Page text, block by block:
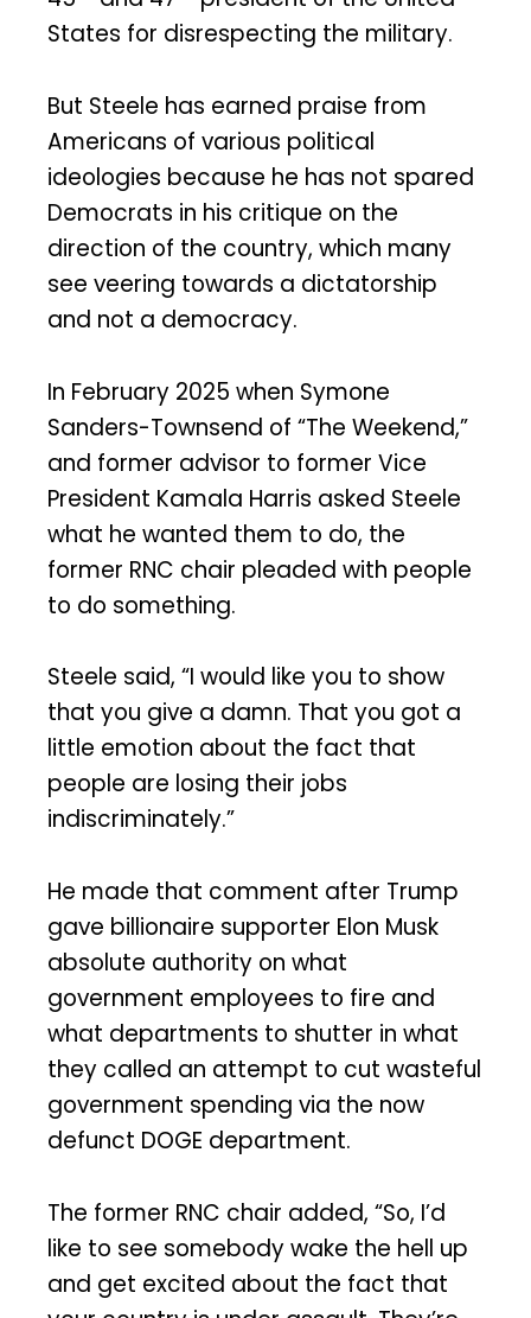
States for disrespecting the military.
But Steele has earned praise from
Americans of various political
ideologies because he has not spared
Democrats in his critique on the
direction of the country, which many
see veering towards a dictatorship
and not a democracy.
In February 2025 when Symone
Sanders-Townsend of “The Weekend,”
and former advisor to former Vice
President Kamala Harris asked Steele
what he wanted them to do, the
former RNC chair pleaded with people
to do something.
Steele said, “I would like you to show
that you give a damn. That you got a
little emotion about the fact that
people are losing their jobs
indiscriminately.”
He made that comment after Trump
gave billionaire supporter Elon Musk
absolute authority on what
government employees to fire and
what departments to shutter in what
they called an attempt to cut wasteful
government spending via the now
defunct DOGE department.
The former RNC chair added, “So, I’d
like to see somebody wake the hell up
and get excited about the fact that